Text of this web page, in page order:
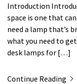
Introduction
space is one that
need a lamp that’s
what you need to
desk lamps for […]
Continue Reading